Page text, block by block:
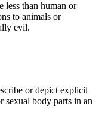
less than human or
to animals or
evil.
or depict explicit
sexual body parts in an